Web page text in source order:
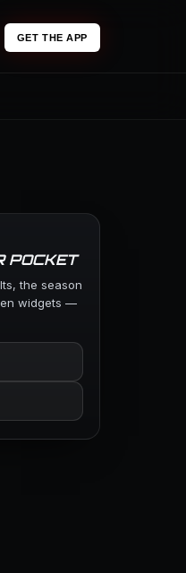
GET THE APP
POCKET
the season
widgets —